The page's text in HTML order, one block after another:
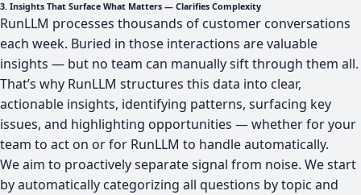
3. Insights That Surface What Matters — Clarifies Complexity
RunLLM processes thousands of customer conversations
each week. Buried in those interactions are valuable
insights — but no team can manually sift through them all.
That’s why RunLLM structures this data into clear,
actionable insights, identifying patterns, surfacing key
issues, and highlighting opportunities — whether for your
team to act on or for RunLLM to handle automatically.
We aim to proactively separate signal from noise. We start
by automatically categorizing all questions by topic and